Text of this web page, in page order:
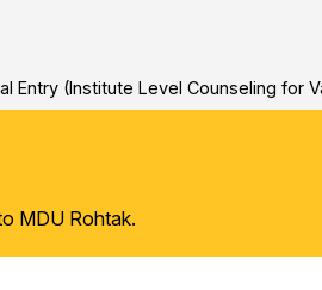
(Institute Level Counseling for
MDU Rohtak.